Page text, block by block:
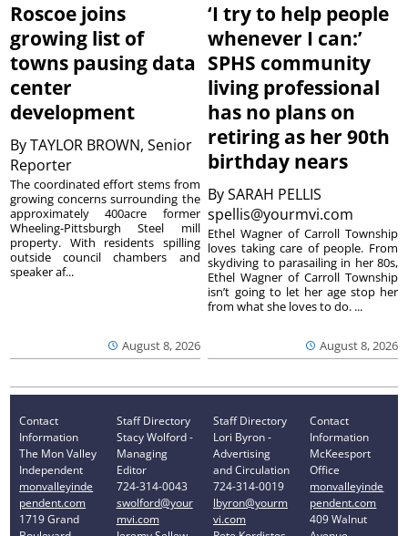
Roscoe joins
growing list of
towns pausing data
center
development
ByTAYLOR BROWN, Senior
Reporter
August 8, 2026
The coordinated effort stems from
growing concerns surrounding the
approximately 400acre former
Wheeling-Pittsburgh Steel mill
property. With residents spilling
outside council chambers and
speaker af...
‘I try to help people
whenever I can:’
SPHS community
living professional
has no plans on
retiring as her 90th
birthday nears
BySARAH PELLIS
spellis@yourmvi.com
August 8, 2026
Ethel Wagner of Carroll Township
loves taking care of people. From
skydiving to parasailing in her 80s,
Ethel Wagner of Carroll Township
isn’t going to let her age stop her
from what she loves to do. ...
Contact
Information
The Mon Valley
Independent
monvalleyinde
pendent.com
1719 Grand
Staff Directory
Stacy Wolford -
Managing
Editor
724-314-0043
swolford@your
mvi.com
Staff Directory
Lori Byron -
Advertising
and Circulation
724-314-0019
lbyron@yourm
vi.com
Contact
Information
McKeesport
Office
monvalleyinde
pendent.com
409 Walnut